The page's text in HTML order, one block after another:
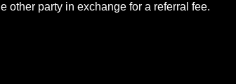
other party in exchange for a referral fee.